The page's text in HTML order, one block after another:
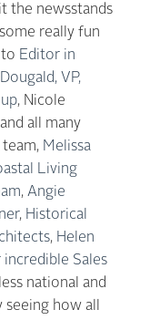
the newsstands
really fun
to Editor in
VP,
, Nicole
all many
Melissa
Living
, Angie
, Historical
, Helen
Sales
national and
how all